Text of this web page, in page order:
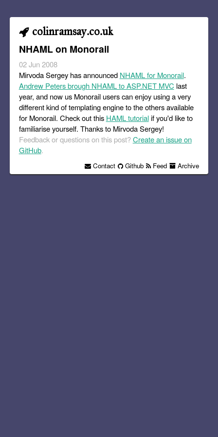
colinramsay.co.uk
NHAML on Monorail
02 Jun 2008
Mirvoda Sergey has announced NHAML for Monorail.
Andrew Peters brough NHAML to ASP.NET MVC last
year, and now us Monorail users can enjoy using a very
different kind of templating engine to the others available
for Monorail. Check out this HAML tutorialif you'd like to
familiarise yourself. Thanks to Mirvoda Sergey!
Feedback or questions on this post?Create an issue on
GitHub.
Archive
Feed
Github
Contact